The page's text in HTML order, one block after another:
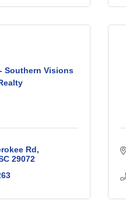
Southern Visions
Rd
29072